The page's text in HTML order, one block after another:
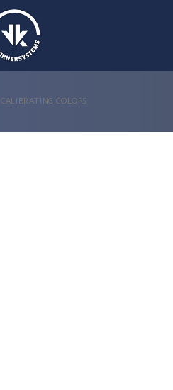
CALIBRATING COLORS